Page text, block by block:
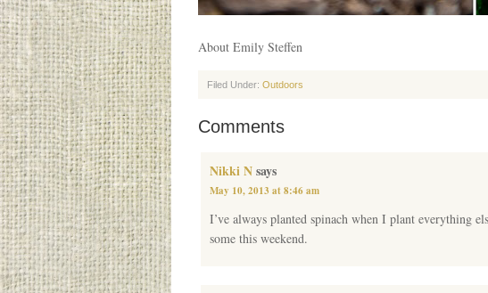
About Emily Steffen
Filed Under: Outdoors
Comments
Nikki Nsays
May 10, 2013 at 8:46 am
I’ve always planted spinach when I plant everything
some this weekend.